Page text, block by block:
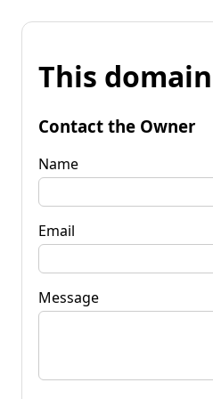
This
Contact the Owner
Name
Email
Message